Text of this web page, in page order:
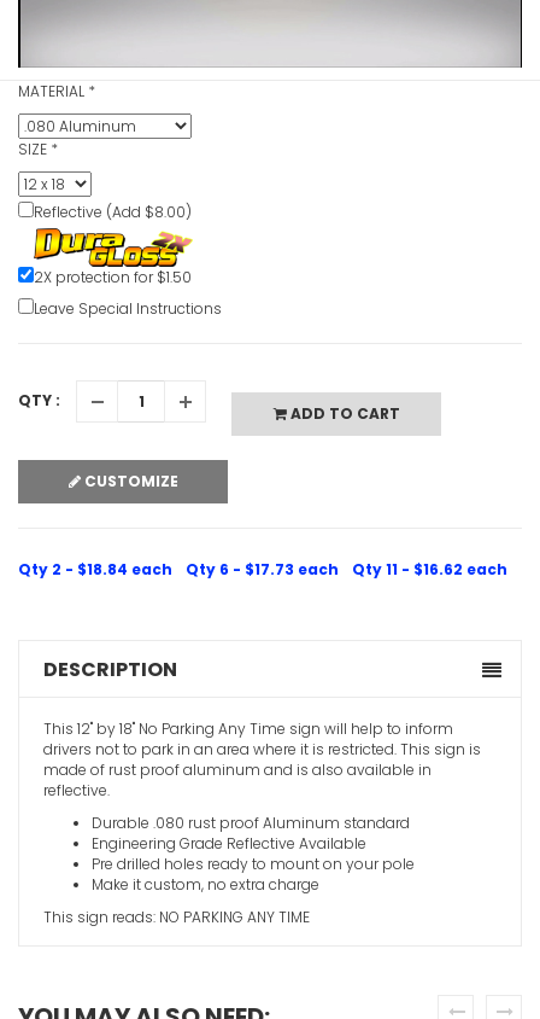
MATERIAL *
SIZE *
Reflective (Add $8.00)
2X protection for $1.50
Leave Special Instructions
QTY :
ADD TO CART
CUSTOMIZE
Qty 2 - $18.84 each Qty 6 - $17.73 each Qty 11 - $16.62 each
DESCRIPTION
This 12" by 18" No Parking Any Time sign will help to inform
drivers not to park in an area where it is restricted. This sign is
made of rust proof aluminum and is also available in
reflective.
Durable .080 rust proof Aluminum standard
Engineering Grade Reflective Available
Pre drilled holes ready to mount on your pole
Make it custom, no extra charge
This sign reads: NO PARKING ANY TIME